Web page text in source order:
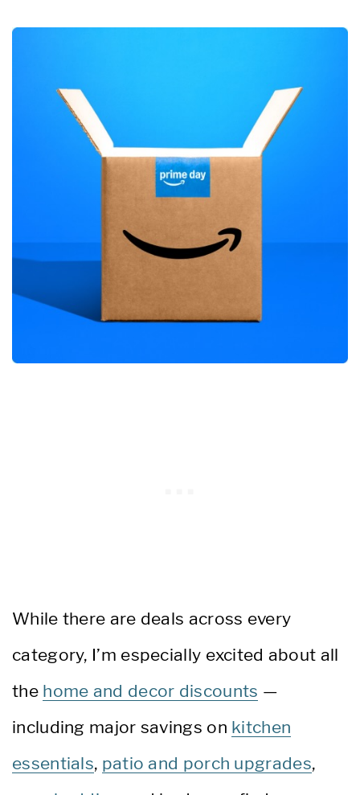
While there are deals across every
category, I’m especially excited about all
the home and decor discounts —
including major savings on kitchen
essentials, patio and porch upgrades,